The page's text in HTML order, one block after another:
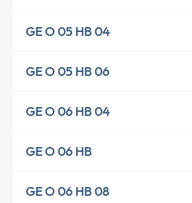
GE O 05 HB 04
GE O 05 HB 06
GE O 06 HB 04
GE O 06 HB
GE O 06 HB 08